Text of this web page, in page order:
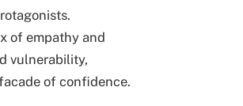
of empathy and
vulnerability,
of confidence.